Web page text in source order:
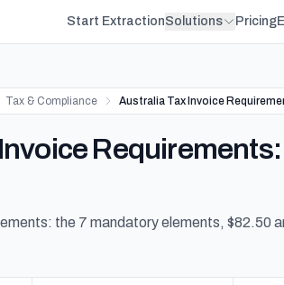
Start ExtractionSolutions Pricing
Tax & Compliance Australia Tax Invoice
the 7 mandatory elements, $82.50